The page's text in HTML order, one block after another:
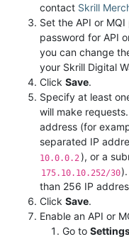
contact Skrill
Set the API or
password for API
you can change
your Skrill Digital
Click Save.
Specify at least
will make
address (for
separated IP
10.0.0.2 ), or a
175.10.10.252/30
than 256 IP
Click Save.
Enable an API or
Go to